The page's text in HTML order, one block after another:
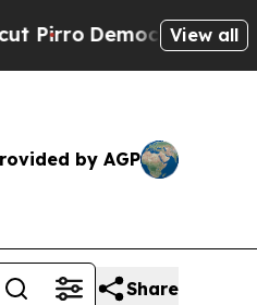
Democratic Socialists
View all
by AGP
Share